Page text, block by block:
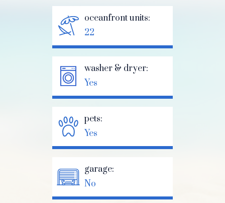
oceanfront units:
22
washer & dryer:
Yes
pets:
Yes
garage:
No